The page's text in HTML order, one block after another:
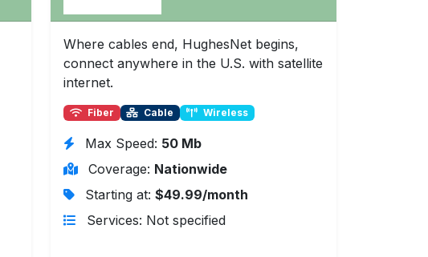
Where cables end, HughesNet begins,
connect anywhere in the U.S. with satellite
internet.
Fiber Cable Wireless
Max Speed: 50 Mb
Coverage: Nationwide
Starting at: $49.99/month
Services: Not specified